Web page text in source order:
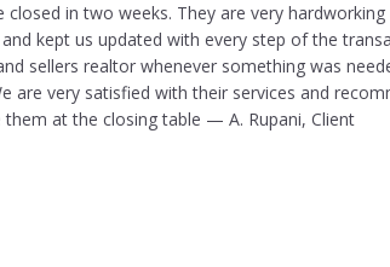
closed in two weeks. They are very
kept us updated with every step of the
sellers realtor whenever something was
are very satisfied with their services and
at the closing table — A. Rupani, Client